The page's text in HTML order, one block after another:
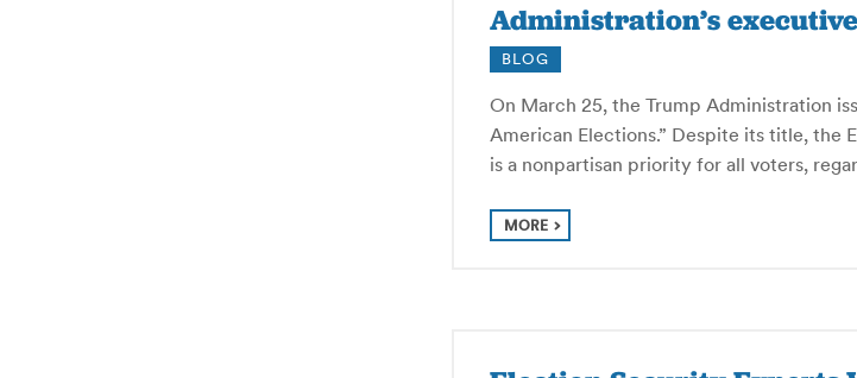
Administration’s
BLOG
On March 25, the Trump Administration
American Elections.” Despite its title,
is a nonpartisan priority for all voters,
MORE